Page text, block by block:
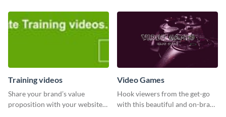
Training videos
Share your brand’s value
proposition with your website
Video Games
Hook viewers from the get-go
with this beautiful and on-brand